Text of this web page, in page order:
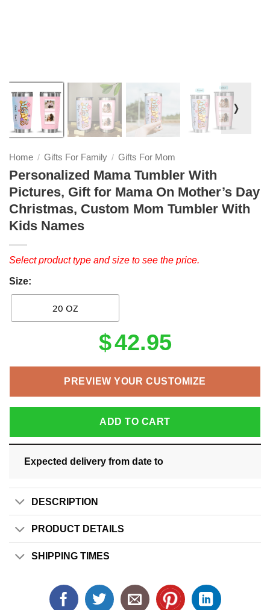
❭
Home / Gifts For Family / Gifts For Mom
Personalized Mama Tumbler With
Pictures, Gift for Mama On Mother’s Day
Christmas, Custom Mom Tumbler With
Kids Names
Select product type and size to see the price.
Size:
20 OZ
$42.95
PREVIEW YOUR CUSTOMIZE
ADD TO CART
Expected delivery from date to
DESCRIPTION
PRODUCT DETAILS
SHIPPING TIMES